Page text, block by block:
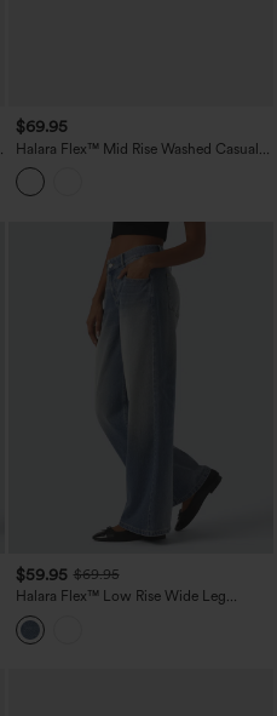
$69.95
Halara Flex™ Mid Rise Washed Casual
Baggy Jeans with Pockets
$59.95 $69.95
Halara Flex™ Low Rise Wide Leg
Washed Casual Jeans with Pockets